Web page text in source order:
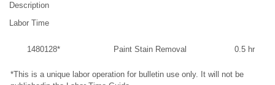
Description
Labor Time
1480128* Paint Stain Removal 0.5 hr
*This is a unique labor operation for bulletin use only. It will not be